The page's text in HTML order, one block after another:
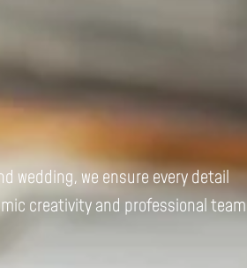
wedding, we ensure every detail
creativity and professional team